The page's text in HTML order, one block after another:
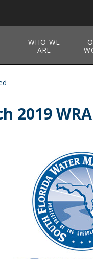
WHO WE
ARE
2019